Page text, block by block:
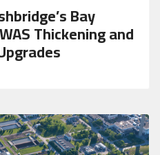
Bay
Thickening and